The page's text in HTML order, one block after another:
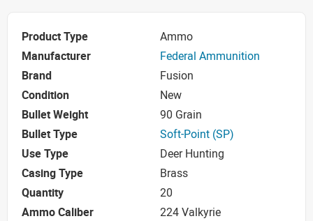
Product Type
Ammo
Manufacturer
Federal Ammunition
Brand
Fusion
Condition
New
Bullet Weight
90 Grain
Bullet Type
Soft-Point (SP)
Use Type
Deer Hunting
Casing Type
Brass
Quantity
20
Ammo Caliber
224 Valkyrie